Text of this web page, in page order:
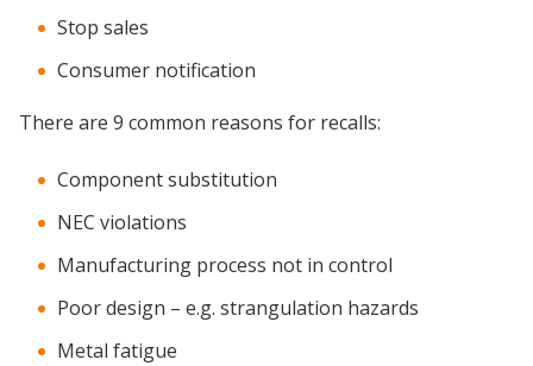
Stop sales
Consumer notification
There are 9 common reasons for recalls:
Component substitution
NEC violations
Manufacturing process not in control
Poor design – e.g. strangulation hazards
Metal fatigue